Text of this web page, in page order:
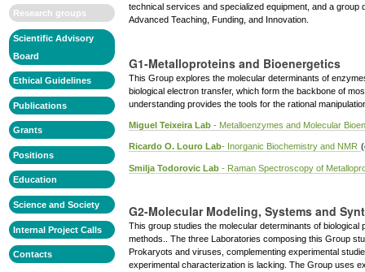
technical services and specialized equipment, and a group
Advanced Teaching, Funding, and Innovation.
G1-Metalloproteins and Bioenergetics
This Group explores the molecular determinants of
biological electron transfer, which form the backbone of
understanding provides the tools for the rational
Miguel Teixeira Lab - Metalloenzymes and Molecular
Ricardo O. Louro Lab- Inorganic Biochemistry and NMR
Smilja Todorovic Lab - Raman Spectroscopy of
G2-Molecular Modeling, Systems and
This group studies the molecular determinants of
methods.. The three Laboratories composing this Group
Prokaryots and viruses, complementing experimental
experimental characterization is lacking. The Group uses
Research groups
Scientific Advisory
Board
Ethical Guidelines
Publications
Grants
Positions
Education
Science and Society
Internal Project Calls
Contacts